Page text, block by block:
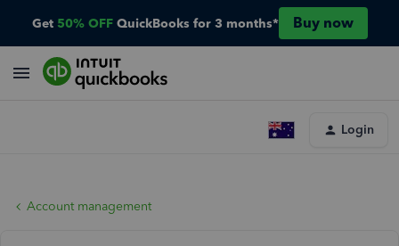
Get 50% OFF QuickBooks for 3 months* Buy now
Login
Account management